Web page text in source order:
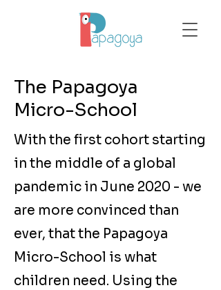
The Papagoya
Micro-School
With the first cohort starting
in the middle of a global
pandemic in June 2020 - we
are more convinced than
ever, that the Papagoya
Micro-School is what
children need. Using the